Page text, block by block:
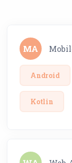
MA
Android
Kotlin